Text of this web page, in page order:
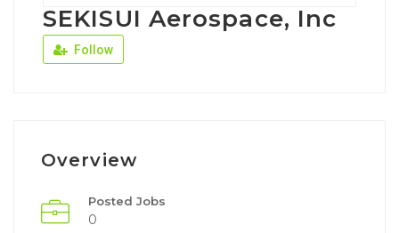
SEKISUI Aerospace, Inc
Follow
Overview
Posted Jobs
0